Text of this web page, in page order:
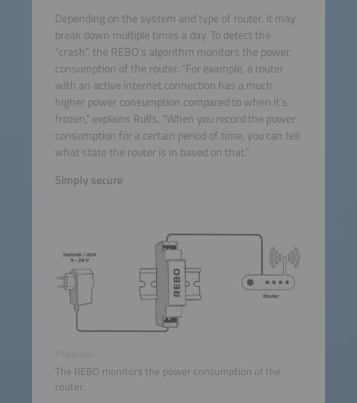
Depending on the system and type of router, it may
break down multiple times a day. To detect the
“crash”, the REBO’s algorithm monitors the power
consumption of the router. “For example, a router
with an active internet connection has a much
higher power consumption compared to when it’s
frozen,” explains Rulfs. “When you record the power
consumption for a certain period of time, you can tell
what state the router is in based on that.”
Simply secure
The REBO monitors the power consumption of the
router.